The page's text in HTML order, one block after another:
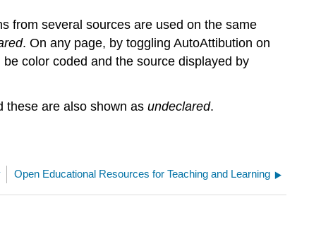
from several sources are used on the same
. On any page, by toggling AutoAttibution on
color coded and the source displayed by
these are also shown as undeclared.
Open Educational Resources for Teaching and Learning